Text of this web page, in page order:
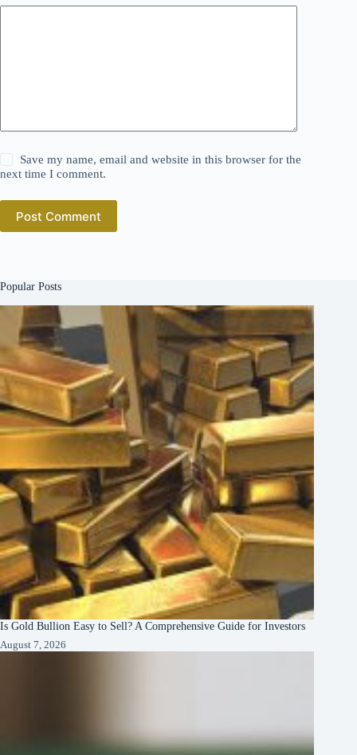
Save my name, email and website in this browser for the
next time I comment.
Post Comment
Popular Posts
Is Gold Bullion Easy to Sell? A Comprehensive Guide for Investors
August 7, 2026